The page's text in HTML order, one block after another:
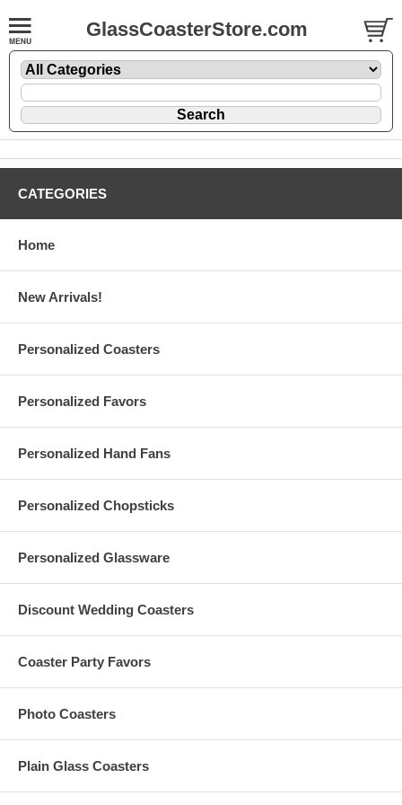
GlassCoasterStore.com
CATEGORIES
Home
New Arrivals!
Personalized Coasters
Personalized Favors
Personalized Hand Fans
Personalized Chopsticks
Personalized Glassware
Discount Wedding Coasters
Coaster Party Favors
Photo Coasters
Plain Glass Coasters